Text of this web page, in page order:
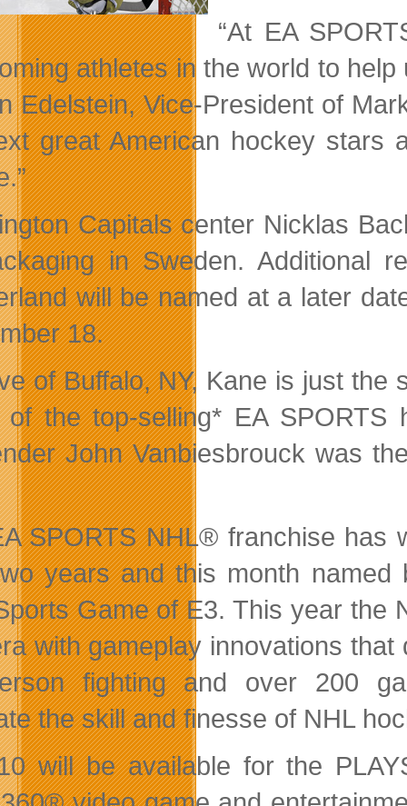
“At EA
athletes in the world to
Edelstein, Vice-President of
great American hockey stars
Capitals center Nicklas
in Sweden. Additional
will be named at a later
18.
of Buffalo, NY, Kane is just
of the top-selling* EA SPORTS
John Vanbiesbrouck was
SPORTS NHL® franchise has
years andthis month named
Game of E3. This year the
with gameplay innovations that
fighting and over 200
the skill and finesse of NHL
will be available for the